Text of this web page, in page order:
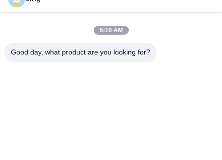
Get Best Price Get Best Price
5:10 AM
Good day, what product are you looking for?